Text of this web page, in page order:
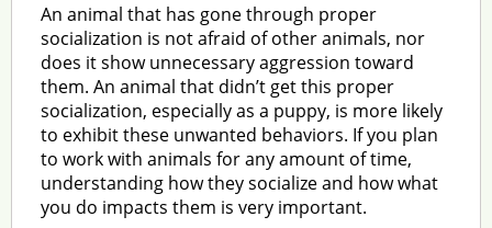
An animal that has gone through proper
socialization is not afraid of other animals, nor
does it show unnecessary aggression toward
them. An animal that didn’t get this proper
socialization, especially as a puppy, is more likely
to exhibit these unwanted behaviors. If you plan
to work with animals for any amount of time,
understanding how they socialize and how what
you do impacts them is very important.